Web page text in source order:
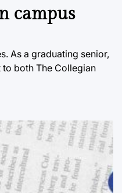
campus
As a graduating senior,
both The Collegian